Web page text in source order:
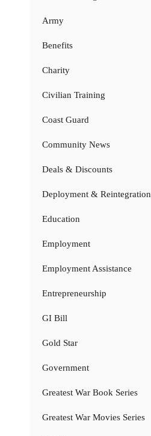
Army
Benefits
Charity
Civilian Training
Coast Guard
Community News
Deals & Discounts
Deployment & Reintegration
Education
Employment
Employment Assistance
Entrepreneurship
GI Bill
Gold Star
Government
Greatest War Book Series
Greatest War Movies Series